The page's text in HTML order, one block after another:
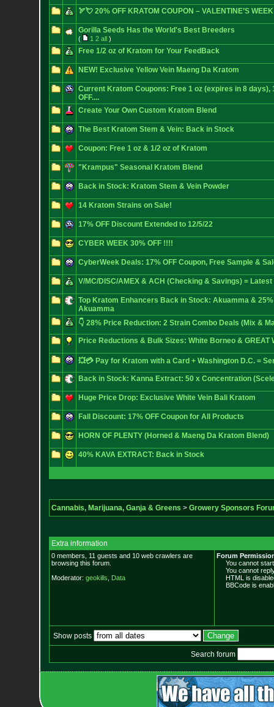
🏹💘 20% OFF KRATOM COUPON – VALENTINE’S
Gorilla Seeds Has the World's Best Breeders
( 1 2 all)
Free 1/2 oz of Kratom for Your FeedBack
NEW! Exclusive Yellow Vein Maeng Da Kratom
Current Kratom Coupons: Free 1 oz (expires in 8 days),
OFF....
Create Your Own Custom Kratom Blend
The Best Kratom Stem & Vein: Back in Stock
Coupon: Free 1 oz & 1/2 oz of Kratom
"Krampus" Seasonal Kratom Blend
Back in Stock: Kratom Stem & Vein Powder
14 Kratom Strains on Sale!
17% OFF Discount Extended to 12/5/22
CYBER WEEK 30% OFF !!!!
CyberWeek Deals: 17% OFF Coupon, Free Sample &
V/MC/DISC/AMEX & ACH (Checking & Savings) =
Top Kratom Enhancers Back in Stock: Akuamma &
Akuamma
👇 28% Price Reduction: 2 Strain Combo Deals (Mix &
Price Reductions & Bulk Sizes: White Borneo & GREAT
💥💳 Pay for Kratom with a Card + Washington D.C. =
Back in Stock: Kanna Extract: 50 x Concentration
Huge Price Drop: Exclusive White Vein Bali Kratom
Fall Discount: 17% OFF Coupon for All Products
HORN OF PLENTY (Horned & Maeng Da Kratom Blend)
40% KAVA EXTRACT: Back in Stock
Cannabis, Marijuana, Ganja & Greens > Growery Sponsors
Extra information
0 members, 11 guests and 10 web crawlers are
browsing this forum.
Moderator: geokills Data
Forum
You cannot start
You cannot
HTML is
BBCode is
Show posts
Search forum